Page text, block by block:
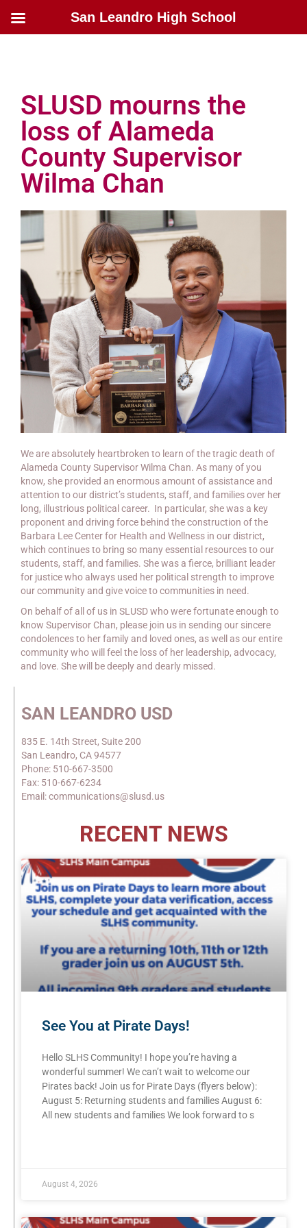
SLUSD mourns the
loss of Alameda
County Supervisor
Wilma Chan
We are absolutely heartbroken to learn of the tragic death of
Alameda County Supervisor Wilma Chan. As many of you
know, she provided an enormous amount of assistance and
attention to our district’s students, staff, and families over her
long, illustrious political career. In particular, she was a key
proponent and driving force behind the construction of the
Barbara Lee Center for Health and Wellness in our district,
which continues to bring so many essential resources to our
students, staff, and families. She was a fierce, brilliant leader
for justice who always used her political strength to improve
our community and give voice to communities in need.
On behalf of all of us in SLUSD who were fortunate enough to
know Supervisor Chan, please join us in sending our sincere
condolences to her family and loved ones, as well as our entire
community who will feel the loss of her leadership, advocacy,
and love. She will be deeply and dearly missed.
SAN LEANDRO USD
835 E. 14th Street, Suite 200
San Leandro, CA 94577
Phone: 510-667-3500
Fax: 510-667-6234
Email: communications@slusd.us
RECENT NEWS
See You at Pirate Days!
Hello SLHS Community! I hope you’re having a
wonderful summer! We can’t wait to welcome our
Pirates back! Join us for Pirate Days (flyers below):
August 5: Returning students and families August 6:
All new students and families We look forward to s
August 4, 2026
San Leandro High School